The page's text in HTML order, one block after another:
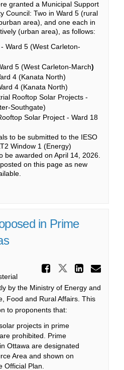
granted a Municipal Support
Council: Two in Ward 5 (rural
area), and one each in
(urban area), as follows:
link)
- Ward 5 (West Carleton-
link)
5 (West Carleton-March)
link)
4 (Kanata North)
link)
4 (Kanata North)
Rooftop Solar Projects -
Southgate)
Solar Project - Ward 18
to be submitted to the IESO
Window 1 (Energy)
be awarded on April 14, 2026.
on this page as new
in Prime
Share
Share
link)
by the Ministry of Energy and
Food and Rural Affairs. This
to proponents that:
projects in prime
prohibited. Prime
Ottawa are designated
Area and shown on
link)
Official Plan.